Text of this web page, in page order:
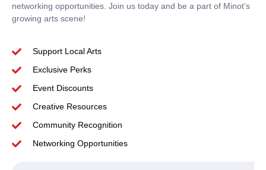
networking opportunities. Join us today and be a part of Minot’s
growing arts scene!
Support Local Arts
Exclusive Perks
Event Discounts
Creative Resources
Community Recognition
Networking Opportunities